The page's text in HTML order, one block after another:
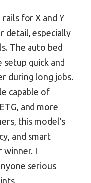
for X and Y
detail, especially
The auto bed
quick and
during long jobs.
capable of
and more
this model’s
and smart
winner. I
serious